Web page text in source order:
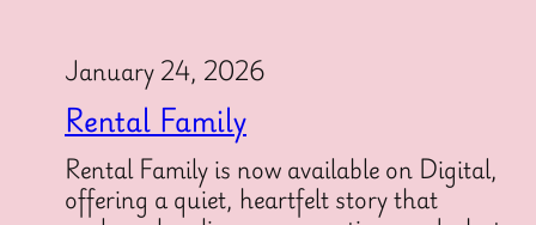
January 24, 2026
Rental Family
Rental Family is now available on Digital,
offering a quiet, heartfelt story that